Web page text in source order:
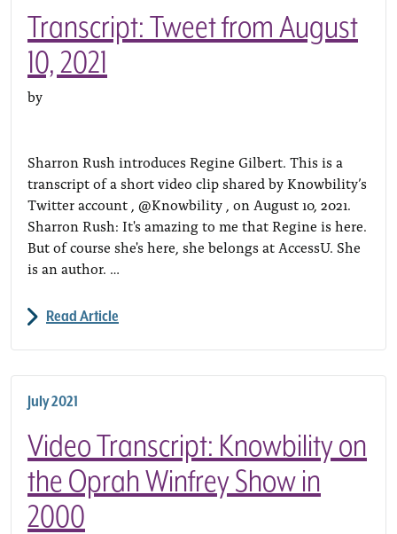
Transcript: Tweet from August
10, 2021
by
Sharron Rush introduces Regine Gilbert. This is a
transcript of a short video clip shared by Knowbility’s
Twitter account , @Knowbility , on August 10, 2021.
Sharron Rush: It's amazing to me that Regine is here.
But of course she's here, she belongs at AccessU. She
is an author. …
Read Article
July 2021
Video Transcript: Knowbility on
the Oprah Winfrey Show in
2000